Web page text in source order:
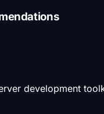
development